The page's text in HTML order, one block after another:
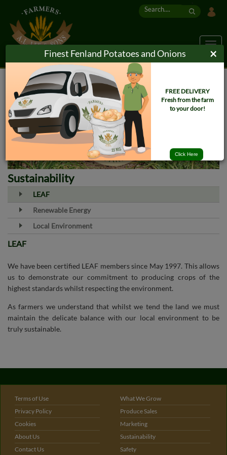
Finest Fenland Potatoes and Onions ×
FREE DELIVERY
Fresh from the farm
to your door!
Click Here
Sustainability
LEAF
Renewable Energy
Local Environment
LEAF
Terms of Use
Privacy Policy
Cookies
About Us
Contact Us
What We Grow
Produce Sales
Marketing
Sustainability
Safety